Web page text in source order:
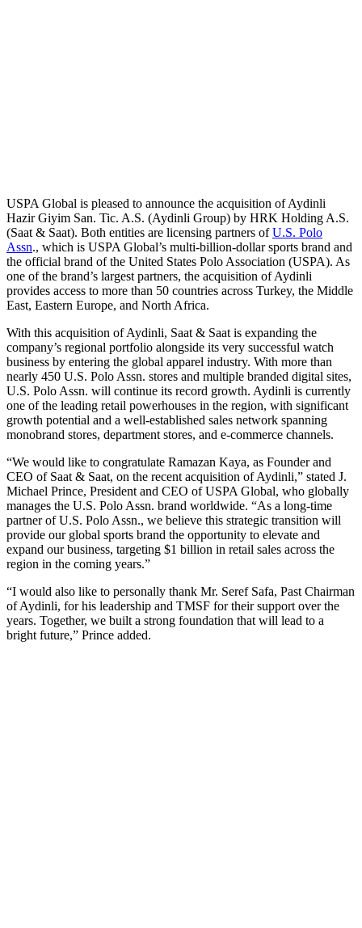
USPA Global is pleased to announce the acquisition of Aydinli
Hazir Giyim San. Tic. A.S. (Aydinli Group) by HRK Holding A.S.
(Saat & Saat). Both entities are licensing partners ofU.S. Polo
Assn., which is USPA Global’s multi-billion-dollar sports brand and
the official brand of the United States Polo Association (USPA). As
one of the brand’s largest partners, the acquisition of Aydinli
provides access to more than 50 countries across Turkey, the Middle
East, Eastern Europe, and North Africa.
With this acquisition of Aydinli, Saat & Saat is expanding the
company’s regional portfolio alongside its very successful watch
business by entering the global apparel industry. With more than
nearly 450 U.S. Polo Assn. stores and multiple branded digital sites,
U.S. Polo Assn. will continue its record growth. Aydinli is currently
one of the leading retail powerhouses in the region, with significant
growth potential and a well-established sales network spanning
monobrand stores, department stores, and e-commerce channels.
“We would like to congratulate Ramazan Kaya, as Founder and
CEO of Saat & Saat, on the recent acquisition of Aydinli,” stated J.
Michael Prince, President and CEO of USPA Global, who globally
manages the U.S. Polo Assn. brand worldwide. “As a long-time
partner of U.S. Polo Assn., we believe this strategic transition will
provide our global sports brand the opportunity to elevate and
expand our business, targeting $1 billion in retail sales across the
region in the coming years.”
“I would also like to personally thank Mr. Seref Safa, Past Chairman
of Aydinli, for his leadership and TMSF for their support over the
years. Together, we built a strong foundation that will lead to a
bright future,” Prince added.